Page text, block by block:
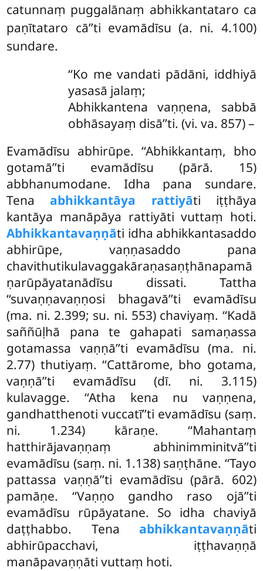
catunnaṃ puggalānaṃ abhikkantataro ca
paṇītataro cā’’ti evamādīsu (a. ni. 4.100)
sundare.
‘‘Ko me vandati pādāni, iddhiyā
yasasā jalaṃ;
Abhikkantena vaṇṇena, sabbā
obhāsayaṃ disā’’ti. (vi. va. 857) –
Evamādīsu abhirūpe. ‘‘Abhikkantaṃ, bho
gotamā’’ti evamādīsu (pārā. 15)
abbhanumodane. Idha pana sundare.
Tena abhikkantāya rattiyāti iṭṭhāya
kantāya manāpāya rattiyāti vuttaṃ hoti.
Abhikkantavaṇṇāti idha abhikkantasaddo
abhirūpe, vaṇṇasaddo pana
chavithutikulavaggakāraṇasaṇṭhānapamā
ṇarūpāyatanādīsu dissati. Tattha
‘‘suvaṇṇavaṇṇosi bhagavā’’ti evamādīsu
(ma. ni. 2.399; su. ni. 553) chaviyaṃ. ‘‘Kadā
saññūḷhā pana te gahapati samaṇassa
gotamassa vaṇṇā’’ti evamādīsu (ma. ni.
2.77) thutiyaṃ. ‘‘Cattārome, bho gotama,
vaṇṇā’’ti evamādīsu (dī. ni. 3.115)
kulavagge. ‘‘Atha kena nu vaṇṇena,
gandhatthenoti vuccatī’’ti evamādīsu (saṃ.
ni. 1.234) kāraṇe. ‘‘Mahantaṃ
hatthirājavaṇṇaṃ abhinimminitvā’’ti
evamādīsu (saṃ. ni. 1.138) saṇṭhāne. ‘‘Tayo
pattassa vaṇṇā’’ti evamādīsu (pārā. 602)
pamāṇe. ‘‘Vaṇṇo gandho raso ojā’’ti
evamādīsu rūpāyatane. So idha chaviyā
daṭṭhabbo. Tena abhikkantavaṇṇāti
abhirūpacchavi, iṭṭhavaṇṇā
manāpavaṇṇāti vuttaṃ hoti.